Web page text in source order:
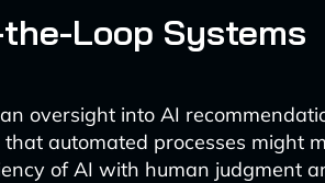
Loop Systems
oversight into AI
automated processes might
of AI with human judgment